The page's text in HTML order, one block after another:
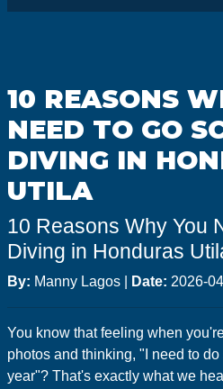
Resort
Diving
10 REASONS
NEED TO GO
DIVING IN
UTILA
10 Reasons Why You
Diving in Honduras
By: Manny Lagos Date: 2026-
You know that feeling when
photos and thinking, "I need to
year"? That's exactly what we